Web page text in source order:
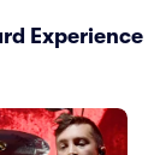
Experience